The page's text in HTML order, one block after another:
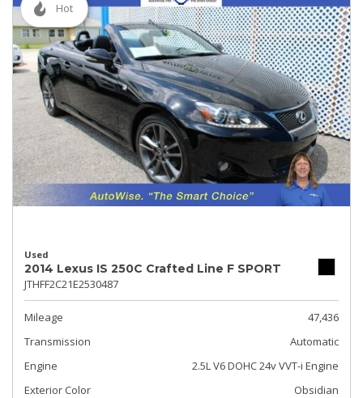
Hot
Used
2014 Lexus IS 250C Crafted Line F SPORT
JTHFF2C21E2530487
Mileage
47,436
Transmission
Automatic
Engine
2.5L V6 DOHC 24v VVT-i Engine
Exterior Color
Obsidian